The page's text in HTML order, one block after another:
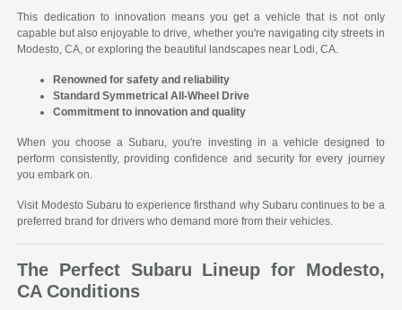
This dedication to innovation means you get a vehicle that is not only
capable but also enjoyable to drive, whether you're navigating city streets in
Modesto, CA, or exploring the beautiful landscapes near Lodi, CA.
Renowned for safety and reliability
Standard Symmetrical All-Wheel Drive
Commitment to innovation and quality
When you choose a Subaru, you're investing in a vehicle designed to
perform consistently, providing confidence and security for every journey
you embark on.
Visit Modesto Subaru to experience firsthand why Subaru continues to be a
preferred brand for drivers who demand more from their vehicles.
The Perfect Subaru Lineup for Modesto,
CA Conditions